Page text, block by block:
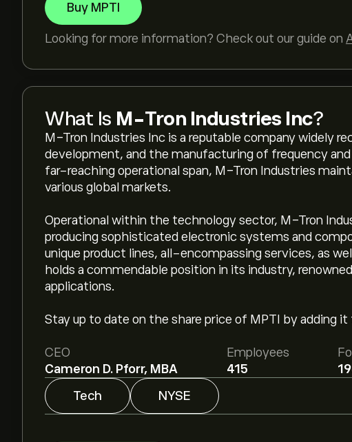
Buy MPTI
Looking for more information? Check out our guide on
What Is M-Tron Industries Inc?
M-Tron Industries Inc is a reputable company widely
development, and the manufacturing of frequency
far-reaching operational span, M-Tron Industries
various global markets.
Operational within the technology sector, M-Tron
producing sophisticated electronic systems and
unique product lines, all-encompassing services, as
holds a commendable position in its industry,
applications.
Stay up to date on the share price of MPTI by adding
CEO
Cameron D. Pforr, MBA
Employees
415
Tech
NYSE